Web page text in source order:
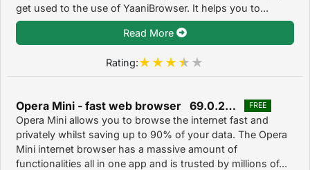
get used to the use of YaaniBrowser. It helps you to...
Read More
Rating:
Opera Mini - fast web browser 69.0.2254.65851 FREE
Opera Mini allows you to browse the internet fast and
privately whilst saving up to 90% of your data. The Opera
Mini internet browser has a massive amount of
functionalities all in one app and is trusted by millions of...